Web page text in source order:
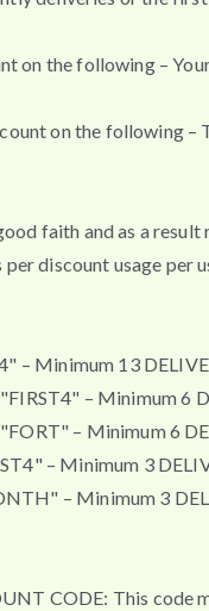
on the following –
on the following –
faith and as a result
discount usage per
– Minimum 13
– Minimum 6
– Minimum 6
– Minimum 3
– Minimum 3
CODE: This code